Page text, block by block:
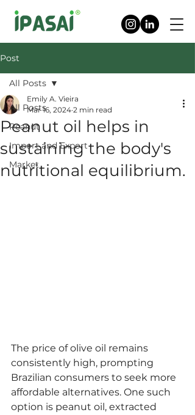
Post
All Posts
Peanut
Import and Export
Market
All Posts
Peanut oil helps in
sustaining the body's
nutritional equilibrium.
Emily A. Vieira
Mar 16, 2024 2 min read
The price of olive oil remains
consistently high, prompting
Brazilian consumers to seek more
affordable alternatives. One such
option is peanut oil, extracted